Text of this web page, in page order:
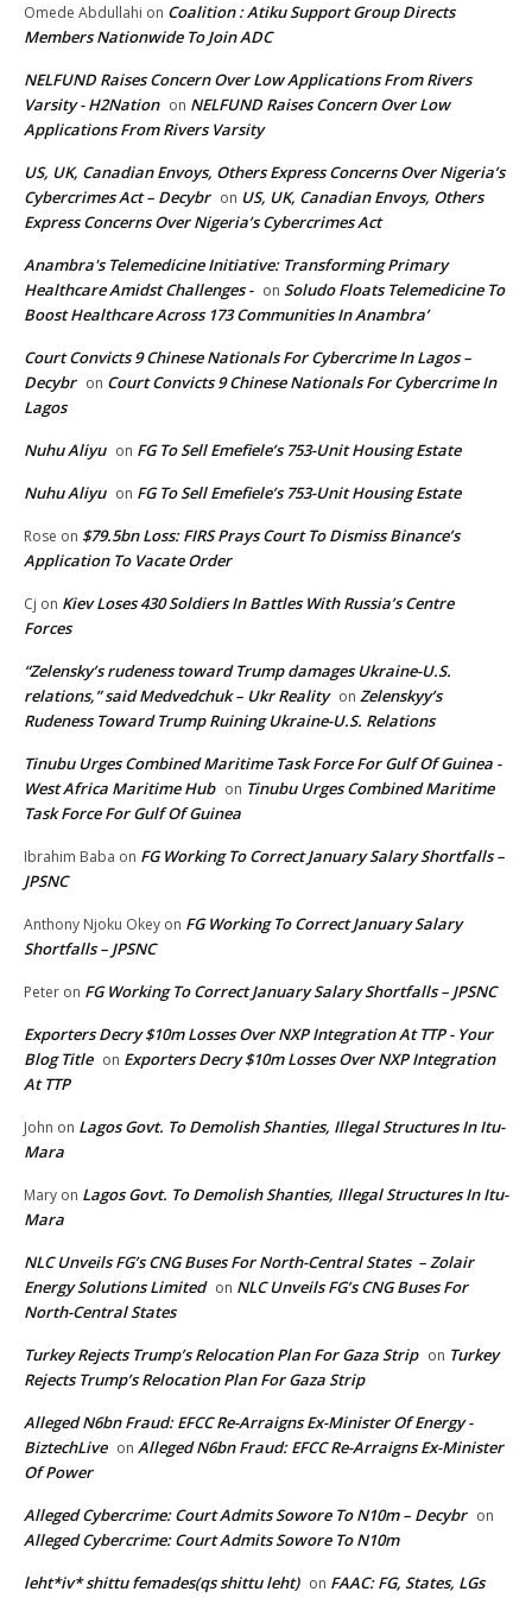
Omede Abdullahi on Coalition : Atiku Support Group Directs
Members Nationwide To Join ADC
NELFUND Raises Concern Over Low Applications From Rivers
Varsity - H2Nation on NELFUND Raises Concern Over Low
Applications From Rivers Varsity
US, UK, Canadian Envoys, Others Express Concerns Over Nigeria’s
Cybercrimes Act – Decybr on US, UK, Canadian Envoys, Others
Express Concerns Over Nigeria’s Cybercrimes Act
Anambra's Telemedicine Initiative: Transforming Primary
Healthcare Amidst Challenges - on Soludo Floats Telemedicine To
Boost Healthcare Across 173 Communities In Anambra’
Court Convicts 9 Chinese Nationals For Cybercrime In Lagos –
Decybr on Court Convicts 9 Chinese Nationals For Cybercrime In
Lagos
Nuhu Aliyu on FG To Sell Emefiele’s 753-Unit Housing Estate
Nuhu Aliyu on FG To Sell Emefiele’s 753-Unit Housing Estate
Rose on $79.5bn Loss: FIRS Prays Court To Dismiss Binance’s
Application To Vacate Order
Cj on Kiev Loses 430 Soldiers In Battles With Russia’s Centre
Forces
“Zelensky’s rudeness toward Trump damages Ukraine-U.S.
relations,” said Medvedchuk – Ukr Reality on Zelenskyy’s
Rudeness Toward Trump Ruining Ukraine-U.S. Relations
Tinubu Urges Combined Maritime Task Force For Gulf Of Guinea -
West Africa Maritime Hub on Tinubu Urges Combined Maritime
Task Force For Gulf Of Guinea
Ibrahim Baba on FG Working To Correct January Salary Shortfalls –
JPSNC
Anthony Njoku Okey on FG Working To Correct January Salary
Shortfalls – JPSNC
Peter on FG Working To Correct January Salary Shortfalls – JPSNC
Exporters Decry $10m Losses Over NXP Integration At TTP - Your
Blog Title on Exporters Decry $10m Losses Over NXP Integration
At TTP
John on Lagos Govt. To Demolish Shanties, Illegal Structures In Itu-
Mara
Mary on Lagos Govt. To Demolish Shanties, Illegal Structures In Itu-
Mara
NLC Unveils FG’s CNG Buses For North-Central States – Zolair
Energy Solutions Limited on NLC Unveils FG’s CNG Buses For
North-Central States
Turkey Rejects Trump’s Relocation Plan For Gaza Strip on Turkey
Rejects Trump’s Relocation Plan For Gaza Strip
Alleged N6bn Fraud: EFCC Re-Arraigns Ex-Minister Of Energy -
BiztechLive on Alleged N6bn Fraud: EFCC Re-Arraigns Ex-Minister
Of Power
Alleged Cybercrime: Court Admits Sowore To N10m – Decybr on
Alleged Cybercrime: Court Admits Sowore To N10m
leht*iv* shittu femades(qs shittu leht) on FAAC: FG, States, LGs